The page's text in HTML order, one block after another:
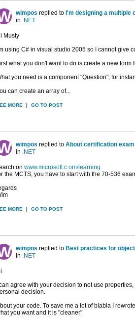
wimpos replied to I'm designing a multiple
in .NET
Musty
using C# in visual studio 2005 so I cannot give
what you don't want to do is create a new
you need is a component "Question", for
can create an array of...
MORE | GO TO POST
wimpos replied to About certification exam
in .NET
on www.microsoft.c om/learning
the MCTS, you have to start with the 70-536
MORE | GO TO POST
wimpos replied to Best practices for
in .NET
can agree with your decision to not use
decision.
your code. To save me a lot of blabla I
you want and it is "cleaner"